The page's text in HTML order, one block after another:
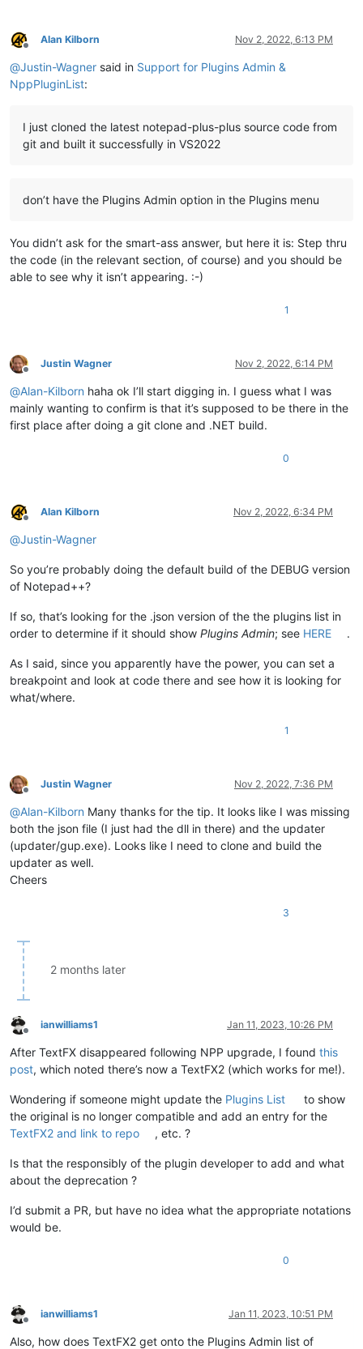
Offline
Alan Kilborn Nov 2, 2022, 6:13 PM
@Justin-Wagner said in Support for Plugins Admin &
NppPluginList:
I just cloned the latest notepad-plus-plus source code from
git and built it successfully in VS2022
don’t have the Plugins Admin option in the Plugins menu
You didn’t ask for the smart-ass answer, but here it is: Step thru
the code (in the relevant section, of course) and you should be
able to see why it isn’t appearing. :-)
1
Offline
Justin Wagner Nov 2, 2022, 6:14 PM
@Alan-Kilborn haha ok I’ll start digging in. I guess what I was
mainly wanting to confirm is that it’s supposed to be there in the
first place after doing a git clone and .NET build.
0
Offline
Alan Kilborn Nov 2, 2022, 6:34 PM
@Justin-Wagner
So you’re probably doing the default build of the DEBUG version
of Notepad++?
If so, that’s looking for the .json version of the the plugins list in
order to determine if it should show Plugins Admin; see HERE .
As I said, since you apparently have the power, you can set a
breakpoint and look at code there and see how it is looking for
what/where.
1
Offline
Justin Wagner Nov 2, 2022, 7:36 PM
@Alan-Kilborn Many thanks for the tip. It looks like I was missing
both the json file (I just had the dll in there) and the updater
(updater/gup.exe). Looks like I need to clone and build the
updater as well.
Cheers
3
2 months later
Offline
ianwilliams1 Jan 11, 2023, 10:26 PM
After TextFX disappeared following NPP upgrade, I found this
post, which noted there’s now a TextFX2 (which works for me!).
Wondering if someone might update the Plugins List
to show
the original is no longer compatible and add an entry for the
TextFX2 and link to repo
, etc. ?
Is that the responsibly of the plugin developer to add and what
about the deprecation ?
I’d submit a PR, but have no idea what the appropriate notations
would be.
0
Offline
ianwilliams1 Jan 11, 2023, 10:51 PM
Also, how does TextFX2 get onto the Plugins Admin list of